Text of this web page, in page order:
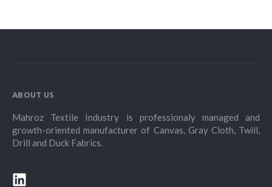
ABOUT US
Mahroz Textile Industry is professionaly managed and
growth-oriented manufacturer of Canvas, Gray Cloth, Twill,
Drill and Duck Fabrics.